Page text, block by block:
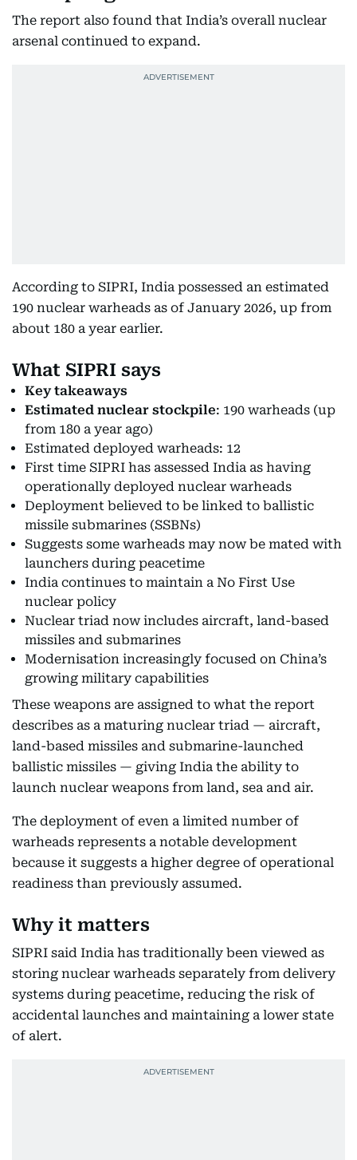
The report also found that India’s overall nuclear
arsenal continued to expand.
According to SIPRI, India possessed an estimated
190 nuclear warheads as of January 2026, up from
about 180 a year earlier.
What SIPRI says
Key takeaways
Estimated nuclear stockpile: 190 warheads (up
from 180 a year ago)
Estimated deployed warheads: 12
First time SIPRI has assessed India as having
operationally deployed nuclear warheads
Deployment believed to be linked to ballistic
missile submarines (SSBNs)
Suggests some warheads may now be mated with
launchers during peacetime
India continues to maintain a No First Use
nuclear policy
Nuclear triad now includes aircraft, land-based
missiles and submarines
Modernisation increasingly focused on China’s
growing military capabilities
These weapons are assigned to what the report
describes as a maturing nuclear triad — aircraft,
land-based missiles and submarine-launched
ballistic missiles — giving India the ability to
launch nuclear weapons from land, sea and air.
The deployment of even a limited number of
warheads represents a notable development
because it suggests a higher degree of operational
readiness than previously assumed.
Why it matters
SIPRI said India has traditionally been viewed as
storing nuclear warheads separately from delivery
systems during peacetime, reducing the risk of
accidental launches and maintaining a lower state
of alert.